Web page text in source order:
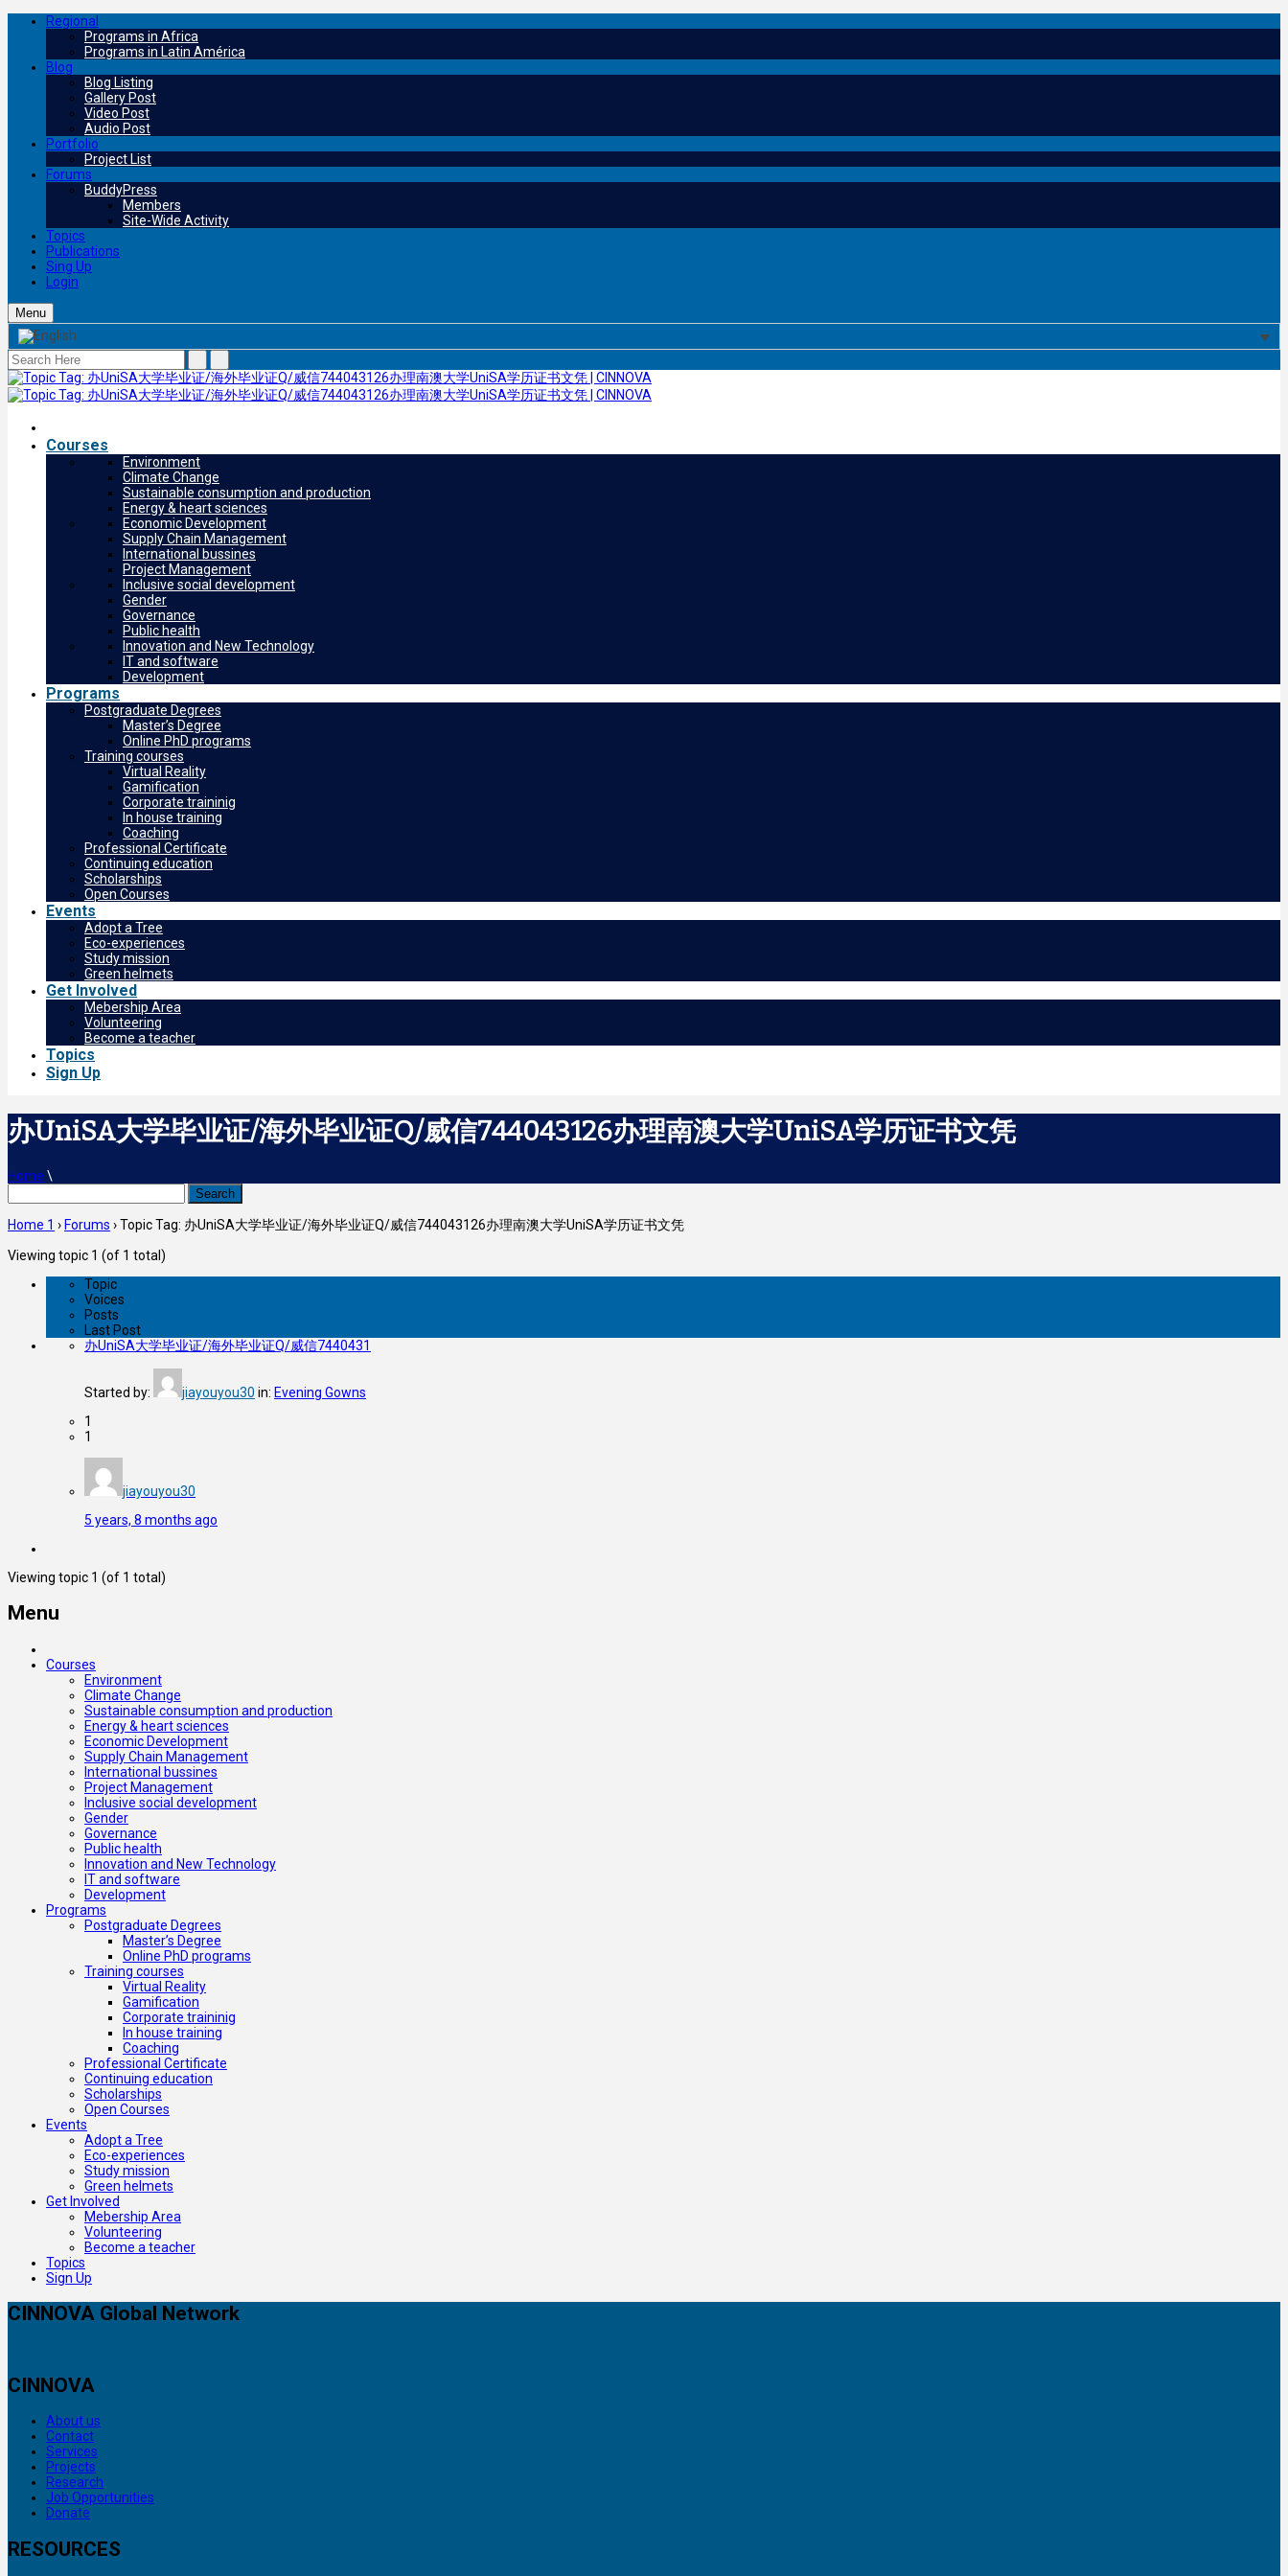
Regional
Programs in Africa
Programs in Latin América
Blog
Blog Listing
Gallery Post
Video Post
Audio Post
Portfolio
Project List
Forums
BuddyPress
Members
Site-Wide Activity
Topics
Publications
Sing Up
Login
Menu
Courses
Environment
Climate Change
Sustainable consumption and production
Energy & heart sciences
Economic Development
Supply Chain Management
International bussines
Project Management
Inclusive social development
Gender
Governance
Public health
Innovation and New Technology
IT and software
Development
Programs
Postgraduate Degrees
Master’s Degree
Online PhD programs
Training courses
Virtual Reality
Gamification
Corporate traininig
In house training
Coaching
Professional Certificate
Continuing education
Scholarships
Open Courses
Events
Adopt a Tree
Eco-experiences
Study mission
Green helmets
Get Involved
Mebership Area
Volunteering
Become a teacher
Topics
Sign Up
办UniSA大学毕业证/海外毕业证Q/威信744043126办理南澳大学UniSA学历证书文凭
Home \
for:
Home 1 › Forums ›Topic Tag: 办UniSA大学毕业证/海外毕业证Q/威信744043126办理南澳大学UniSA学历证书文凭
Viewing topic 1 (of 1 total)
Topic
Voices
Posts
Last Post
办UniSA大学毕业证/海外毕业证Q/威信7440431
Started by: jiayouyou30 in: Evening Gowns
1
1
jiayouyou30
5 years, 8 months ago
Viewing topic 1 (of 1 total)
Menu
Courses
Environment
Climate Change
Sustainable consumption and production
Energy & heart sciences
Economic Development
Supply Chain Management
International bussines
Project Management
Inclusive social development
Gender
Governance
Public health
Innovation and New Technology
IT and software
Development
Programs
Postgraduate Degrees
Master’s Degree
Online PhD programs
Training courses
Virtual Reality
Gamification
Corporate traininig
In house training
Coaching
Professional Certificate
Continuing education
Scholarships
Open Courses
Events
Adopt a Tree
Eco-experiences
Study mission
Green helmets
Get Involved
Mebership Area
Volunteering
Become a teacher
Topics
Sign Up
CINNOVA Global Network
CINNOVA
About us
Contact
Services
Projects
Research
Job Opportunities
Donate
RESOURCES